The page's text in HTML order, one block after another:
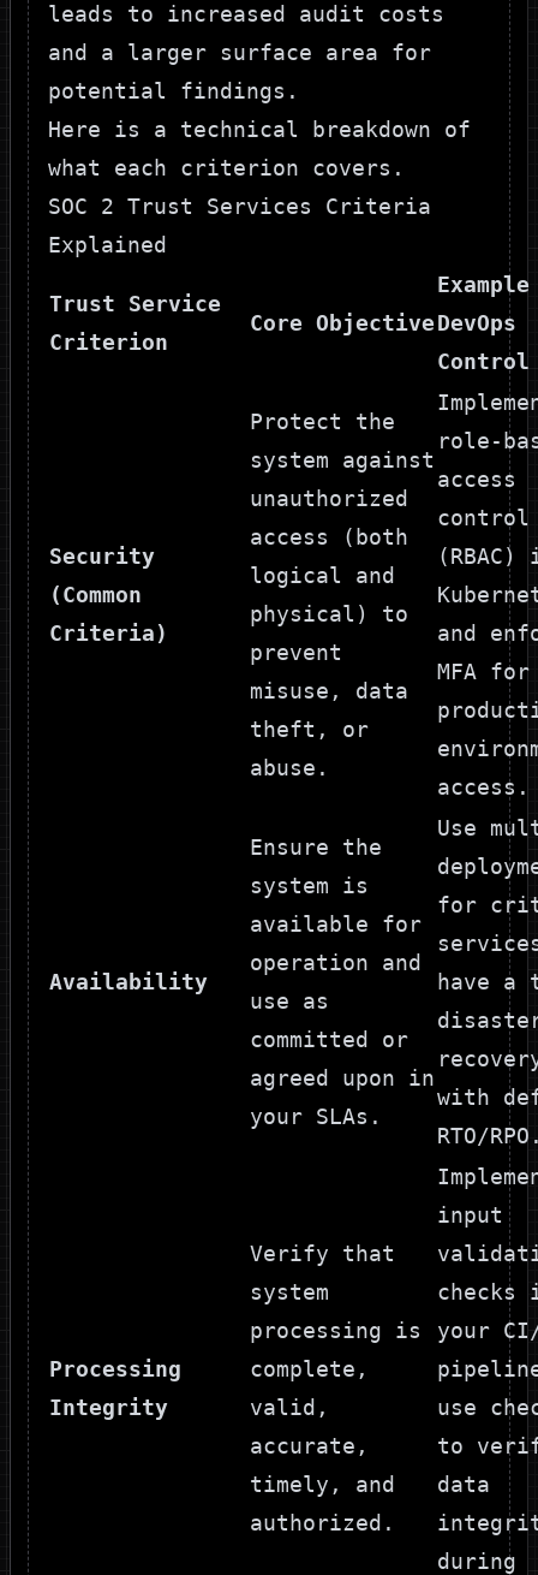
leads to increased audit costs
and a larger surface area for
potential findings.
Here is a technical breakdown of
what each criterion covers.
SOC 2 Trust Services Criteria
Explained
Trust Service
Criterion
Core Objective
Example
DevOps
Control
Security
(Common
Criteria)
Protect the
system against
unauthorized
access (both
logical and
physical) to
prevent
misuse, data
theft, or
abuse.
role-
access
control
(RBAC)
and
MFA
access.
Availability
Ensure the
system is
available for
operation and
use as
committed or
agreed upon in
your SLAs.
Use
for
have a
with
RTO/
Processing
Integrity
Verify that
system
processing is
complete,
valid,
accurate,
timely, and
authorized.
input
checks
your CI/
use
to
data
during